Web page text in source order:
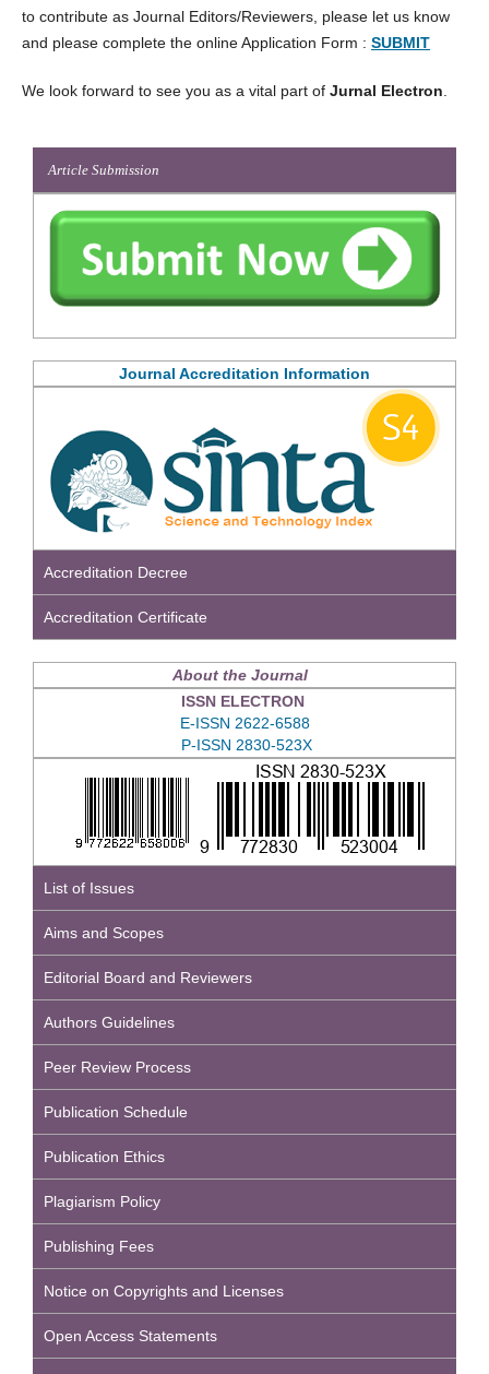
to contribute as Journal Editors/Reviewers, please let us know
and please complete the online Application Form : SUBMIT
We look forward to see you as a vital part of Jurnal Electron
Article Submission
Journal Accreditation Information
Accreditation Decree
Accreditation Certificate
About the Journal
ISSN ELECTRON
E-ISSN 2622-6588
P-ISSN 2830-523X
List of Issues
Aims and Scopes
Editorial Board and Reviewers
Authors Guidelines
Peer Review Process
Publication Schedule
Publication Ethics
Plagiarism Policy
Publishing Fees
Notice on Copyrights and Licenses
Open Access Statements